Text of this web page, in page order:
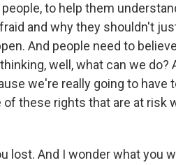
to help them
and why they shouldn't
And people need to
well, what can we do?
we're really going to have
these rights that are at risk
lost. And I wonder what you